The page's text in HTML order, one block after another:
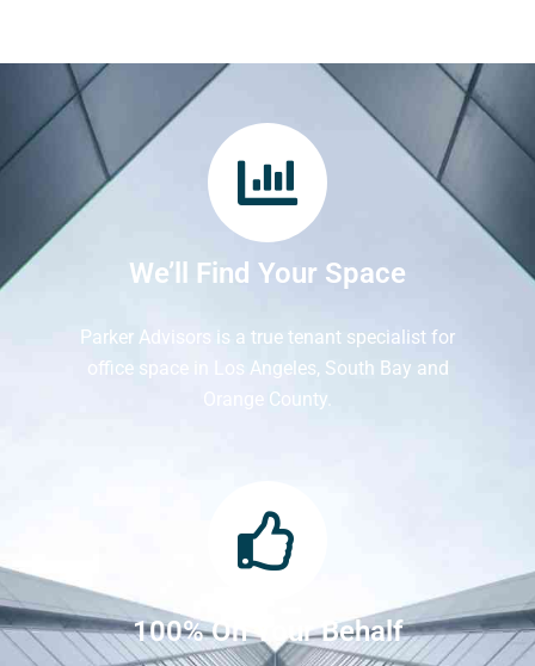
We’ll Find Your Space
Parker Advisors is a true tenant specialist for
office space in Los Angeles, South Bay and
Orange County.
100% On Your Behalf